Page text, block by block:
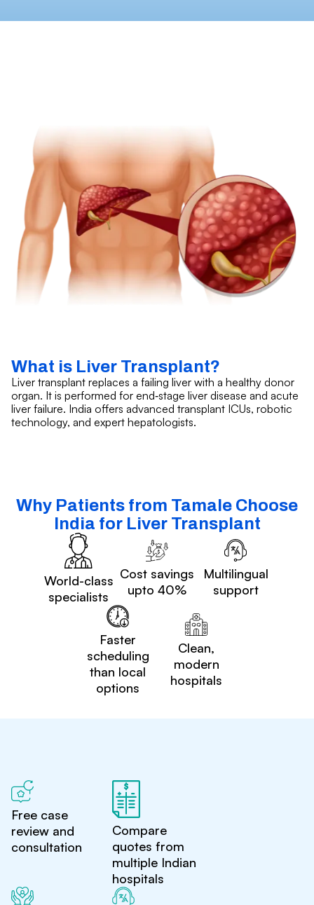
What is Liver Transplant?
Liver transplant replaces a failing liver with a healthy donor
organ. It is performed for end‑stage liver disease and acute
liver failure. India offers advanced transplant ICUs, robotic
technology, and expert hepatologists.
Why Patients from Tamale Choose
India for Liver Transplant
World-class
specialists
Cost savings
upto 40%
Multilingual
support
Faster
scheduling
than local
options
Clean,
modern
hospitals
Free case
review and
consultation
Compare
quotes from
multiple Indian
hospitals